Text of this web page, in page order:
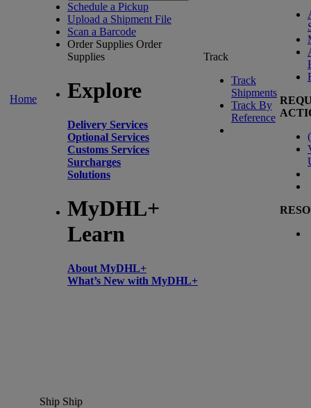
Home
Schedule a Pickup
Upload a Shipment File
Scan a Barcode
Order Supplies Order
Supplies
Explore
Delivery Services
Optional Services
Customs Services
Surcharges
Solutions
MyDHL+
Learn
About MyDHL+
What’s New with MyDHL+
Track
Track
Shipments
Track By
Reference
(
Ship Ship